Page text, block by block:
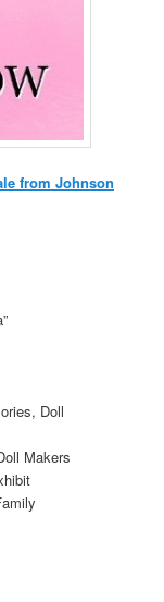
from Johnson
Doll
Makers